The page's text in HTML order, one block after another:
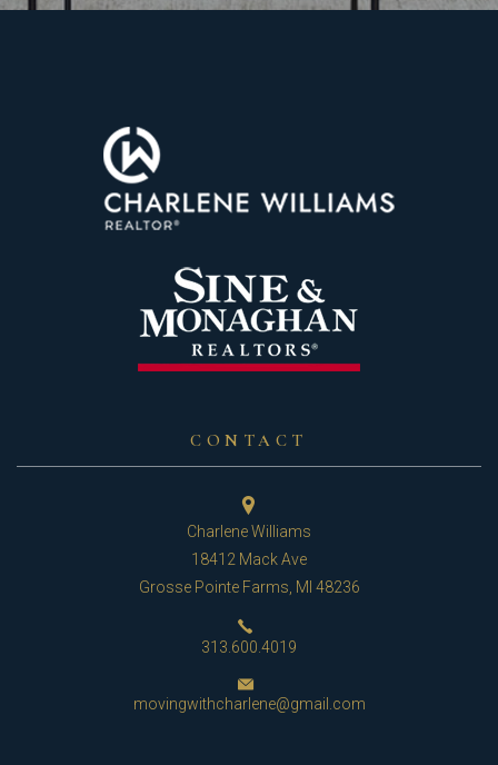
CONTACT
Charlene Williams
18412 Mack Ave
Grosse Pointe Farms, MI 48236
313.600.4019
movingwithcharlene@gmail.com